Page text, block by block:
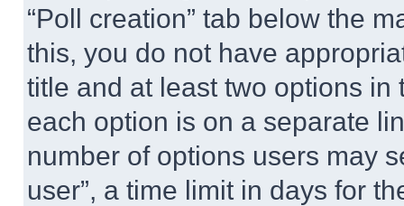
“Poll creation” tab below the
this, you do not have
title and at least two options
each option is on a separate
number of options users may
user”, a time limit in days for